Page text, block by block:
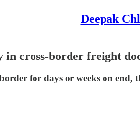
Deepak
cross-border freight
for days or weeks on end,